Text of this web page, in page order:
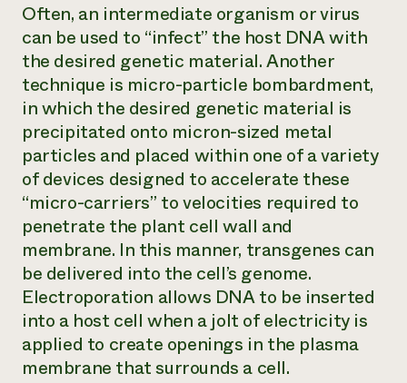
Often, an intermediate organism or virus
can be used to “infect” the host DNA with
the desired genetic material. Another
technique is micro-particle bombardment,
in which the desired genetic material is
precipitated onto micron-sized metal
particles and placed within one of a variety
of devices designed to accelerate these
“micro-carriers” to velocities required to
penetrate the plant cell wall and
membrane. In this manner, transgenes can
be delivered into the cell’s genome.
Electroporation allows DNA to be inserted
into a host cell when a jolt of electricity is
applied to create openings in the plasma
membrane that surrounds a cell.